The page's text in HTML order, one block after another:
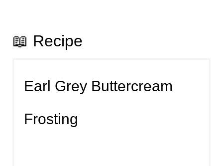
📖 Recipe
Earl Grey Buttercream
Frosting